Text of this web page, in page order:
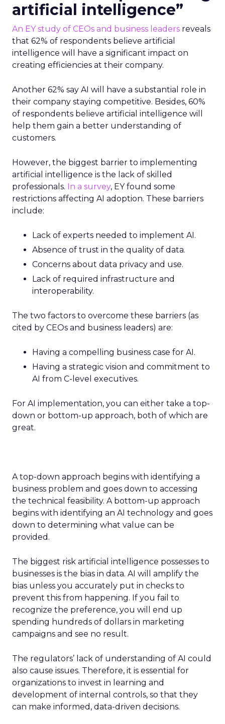
artificial intelligence”
An EY study of CEOs and business leaders reveals
that 62% of respondents believe artificial
intelligence will have a significant impact on
creating efficiencies at their company.
Another 62% say AI will have a substantial role in
their company staying competitive. Besides, 60%
of respondents believe artificial intelligence will
help them gain a better understanding of
customers.
However, the biggest barrier to implementing
artificial intelligence is the lack of skilled
professionals. In a survey, EY found some
restrictions affecting AI adoption. These barriers
include:
Lack of experts needed to implement AI.
Absence of trust in the quality of data.
Concerns about data privacy and use.
Lack of required infrastructure and
interoperability.
The two factors to overcome these barriers (as
cited by CEOs and business leaders) are:
Having a compelling business case for AI.
Having a strategic vision and commitment to
AI from C-level executives.
For AI implementation, you can either take a top-
down or bottom-up approach, both of which are
great.
A top-down approach begins with identifying a
business problem and goes down to accessing
the technical feasibility. A bottom-up approach
begins with identifying an AI technology and goes
down to determining what value can be
provided.
The biggest risk artificial intelligence possesses to
businesses is the bias in data. AI will amplify the
bias unless you accurately put in checks to
prevent this from happening. If you fail to
recognize the preference, you will end up
spending hundreds of dollars in marketing
campaigns and see no result.
The regulators’ lack of understanding of AI could
also cause issues. Therefore, it is essential for
organizations to invest in learning and
development of internal controls, so that they
can make informed, data-driven decisions.